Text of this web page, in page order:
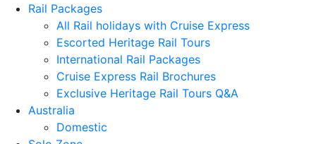
Rail Packages
All Rail holidays with Cruise Express
Escorted Heritage Rail Tours
International Rail Packages
Cruise Express Rail Brochures
Exclusive Heritage Rail Tours Q&A
Australia
Domestic